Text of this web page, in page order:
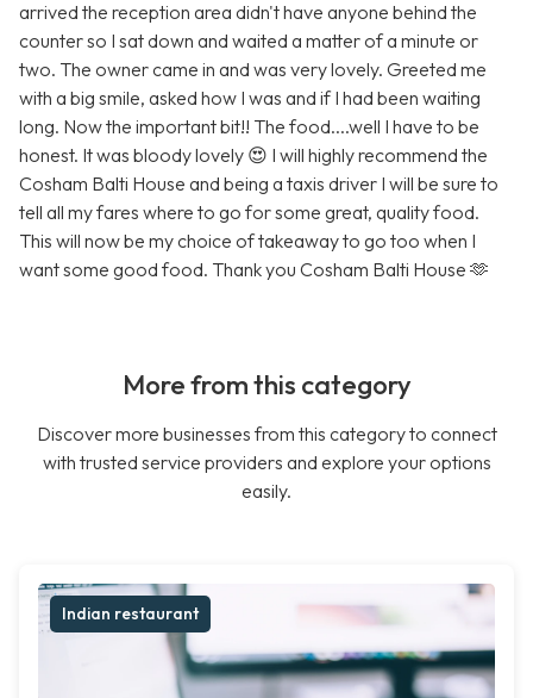
arrived the reception area didn't have anyone behind the
counter so I sat down and waited a matter of a minute or
two. The owner came in and was very lovely. Greeted me
with a big smile, asked how I was and if I had been waiting
long. Now the important bit!! The food....well I have to be
honest. It was bloody lovely 😍 I will highly recommend the
Cosham Balti House and being a taxis driver I will be sure to
tell all my fares where to go for some great, quality food.
This will now be my choice of takeaway to go too when I
want some good food. Thank you Cosham Balti House 🫶
More from this category
Discover more businesses from this category to connect
with trusted service providers and explore your options
easily.
Indian restaurant